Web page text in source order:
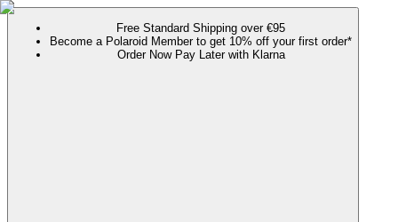
Free Standard Shipping over €95
Become a Polaroid Member to get 10% off your first order*
Order Now Pay Later with Klarna